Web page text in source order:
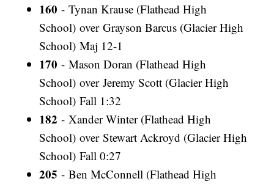
160 - Tynan Krause (Flathead High
School) over Grayson Barcus (Glacier High
School) Maj 12-1
170 - Mason Doran (Flathead High
School) over Jeremy Scott (Glacier High
School) Fall 1:32
182 - Xander Winter (Flathead High
School) over Stewart Ackroyd (Glacier High
School) Fall 0:27
205 - Ben McConnell (Flathead High